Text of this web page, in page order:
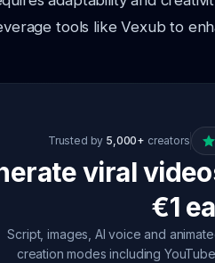
tools like Vexub to
Trusted by 5,000+ creators
viral
€1
Script, images, AI voice and
creation modes including